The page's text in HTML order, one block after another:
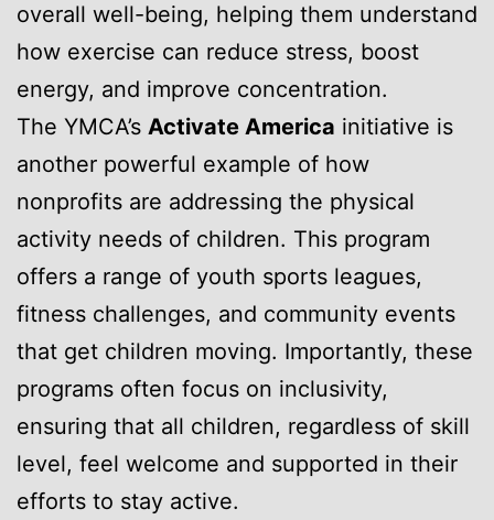
overall well-being, helping them understand
how exercise can reduce stress, boost
energy, and improve concentration.
The YMCA’s Activate America initiative is
another powerful example of how
nonprofits are addressing the physical
activity needs of children. This program
offers a range of youth sports leagues,
fitness challenges, and community events
that get children moving. Importantly, these
programs often focus on inclusivity,
ensuring that all children, regardless of skill
level, feel welcome and supported in their
efforts to stay active.